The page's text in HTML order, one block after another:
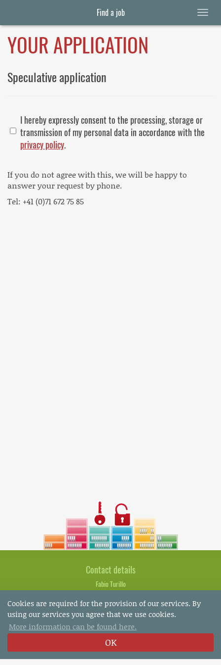
Cookies are required for the provision of our services. By
using our services you agree that we use cookies.
More information can be found here.
OK
Find a job
YOUR APPLICATION
Speculative application
I hereby expressly consent to the processing, storage or
transmission of my personal data in accordance with the
privacy policy.
If you do not agree with this, we will be happy to
answer your request by phone.
Tel: +41 (0)71 672 75 85
Contact details
Fabio Turillo
Bachstrasse 8
CH-8280 Kreuzlingen
Tel.: +41 (0)71 672 75 85